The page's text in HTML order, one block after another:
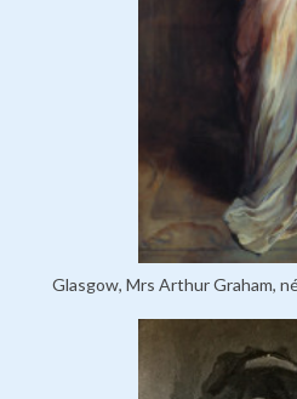
Glasgow, Mrs Arthur Graham,